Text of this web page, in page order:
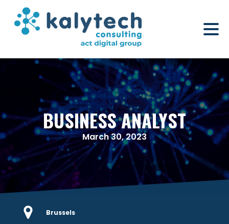
BUSINESS ANALYST
March 30, 2023
Brussels